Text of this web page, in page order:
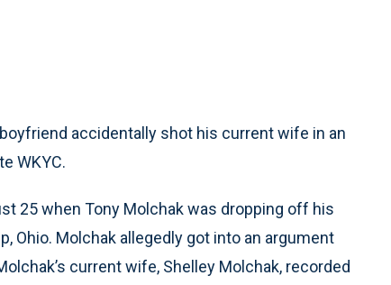
accidentally shot his current wife in an
WKYC.
25 when Tony Molchak was dropping off his
Ohio. Molchak allegedly got into an argument
current wife, Shelley Molchak, recorded